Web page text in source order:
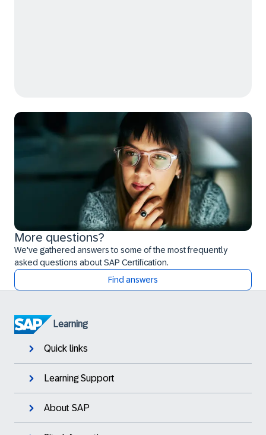
More questions?
We've gathered answers to some of the most frequently
asked questions about SAP Certification.
Find answers
Learning
Quick links
Learning Support
About SAP